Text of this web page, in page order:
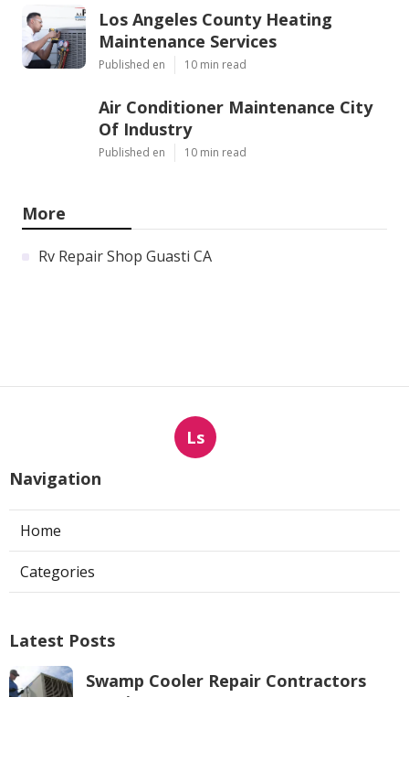
Los Angeles County Heating
Maintenance Services
Published en 10 min read
Air Conditioner Maintenance City
Of Industry
Published en 10 min read
More
Rv Repair Shop Guasti CA
Ls
Navigation
Home
Categories
Latest Posts
Swamp Cooler Repair Contractors
Pacoima